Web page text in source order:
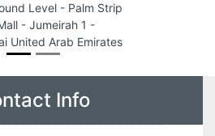
Level - Palm Strip
- Jumeirah 1 -
United Arab Emirates
Info